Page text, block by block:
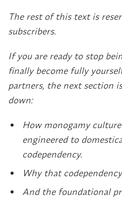
The rest of this text is
subscribers.
If you are ready to stop
finally become fully
partners, the next section
down:
How monogamy
engineered to
codependency.
Why that
And the foundational